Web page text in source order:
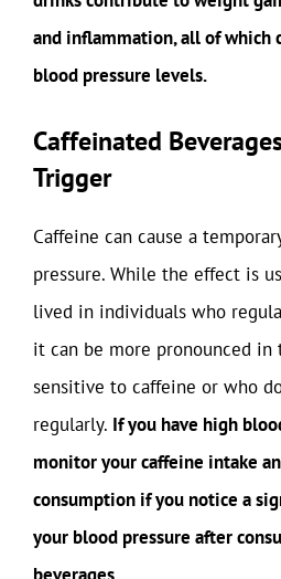
and inflammation, all of which
blood pressure levels.
Caffeinated
Trigger
Caffeine can cause a
pressure. While the effect is
lived in individuals who
it can be more pronounced in
sensitive to caffeine or who
regularly. If you have high
monitor your caffeine intake
consumption if you notice a
your blood pressure after
beverages.